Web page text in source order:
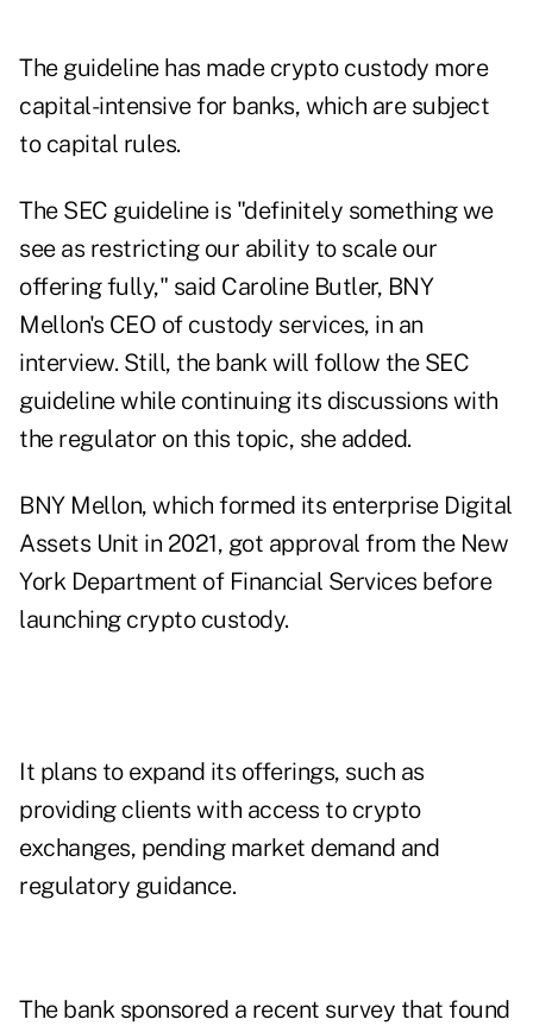
The guideline has made crypto custody more
capital-intensive for banks, which are subject
to capital rules.
The SEC guideline is "definitely something we
see as restricting our ability to scale our
offering fully," said Caroline Butler, BNY
Mellon's CEO of custody services, in an
interview. Still, the bank will follow the SEC
guideline while continuing its discussions with
the regulator on this topic, she added.
BNY Mellon, which formed its enterprise Digital
Assets Unit in 2021, got approval from the New
York Department of Financial Services before
launching crypto custody.
It plans to expand its offerings, such as
providing clients with access to crypto
exchanges, pending market demand and
regulatory guidance.
The bank sponsored a recent survey that found